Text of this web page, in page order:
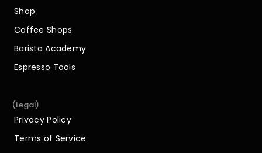
Home
Shop
Shop
Coffee Shops
Coffee Shops
Barista Academy
Barista Academy
Espresso Tools
(Legal)
Privacy Policy
Privacy Policy
Terms of Service